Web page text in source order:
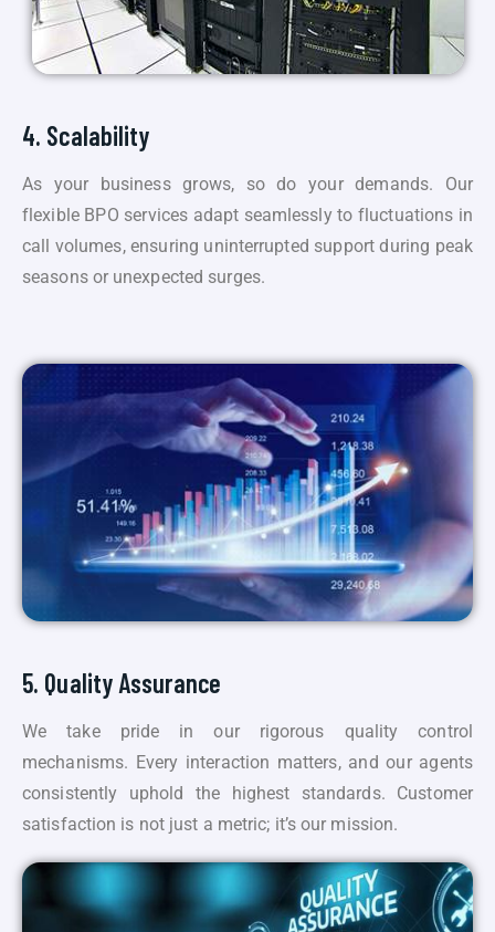
4. Scalability
As your business grows, so do your demands. Our
flexible BPO services adapt seamlessly to fluctuations in
call volumes, ensuring uninterrupted support during peak
seasons or unexpected surges.
5. Quality Assurance
We take pride in our rigorous quality control
mechanisms. Every interaction matters, and our agents
consistently uphold the highest standards. Customer
satisfaction is not just a metric; it’s our mission.